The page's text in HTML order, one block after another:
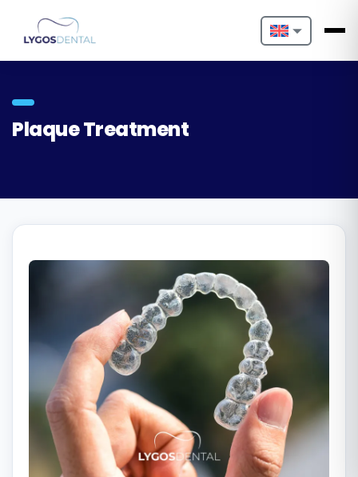
Nederlands
Italiano
Български
Română
Русский
Plaque Treatment